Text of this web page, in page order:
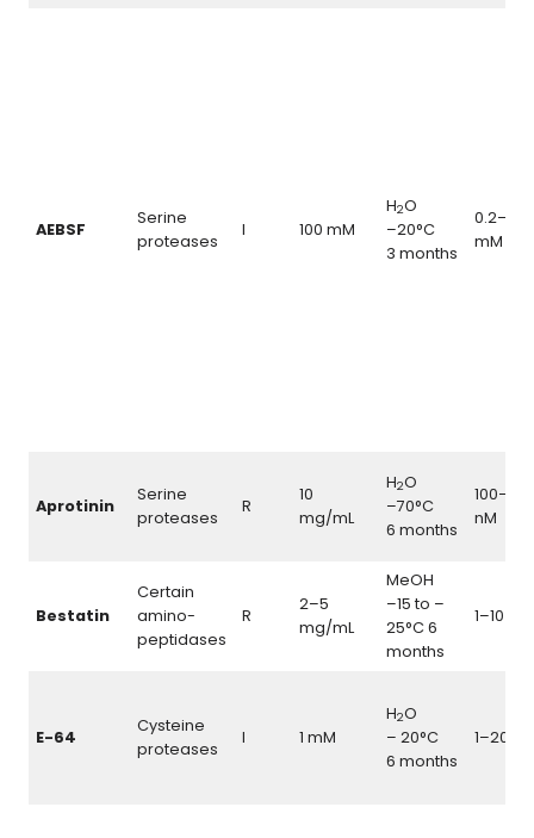
AEBSF
Serine
proteases
I 100 mM
H2O
–20°C
3 months
0.2–1.0
mM
Aprotinin
Serine
proteases
R
10
mg/mL
H2O
–70°C
6 months
nM
Bestatin
Certain
amino-
peptidases
R
2–5
mg/mL
MeOH
–15 to –
25°C 6
months
1–10
E-64
Cysteine
proteases
I 1 mM
H2O
– 20°C
6 months
1–20